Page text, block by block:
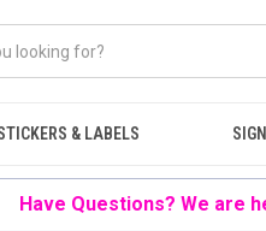
& LABELS
Have Questions? We are